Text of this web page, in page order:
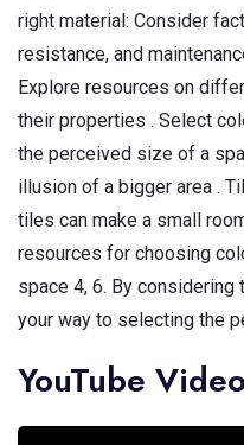
right material: Consider
resistance, and
Explore resources on
their properties . Select
the perceived size of a
illusion of a bigger area .
tiles can make a small
resources for choosing
space 4, 6. By
your way to selecting the
YouTube